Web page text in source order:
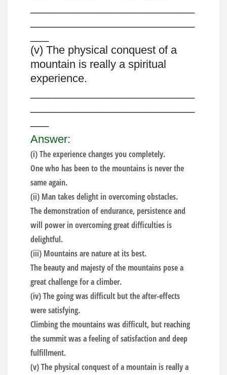
(v) The physical conquest of a
mountain is really a spiritual
experience.
Answer:
(i) The experience changes you completely.
One who has been to the mountains is never the
same again.
(ii) Man takes delight in overcoming obstacles.
The demonstration of endurance, persistence and
will power in overcoming great difficulties is
delightful.
(iii) Mountains are nature at its best.
The beauty and majesty of the mountains pose a
great challenge for a climber.
(iv) The going was difficult but the after-effects
were satisfying.
Climbing the mountains was difficult, but reaching
the summit was a feeling of satisfaction and deep
fulfillment.
(v) The physical conquest of a mountain is really a